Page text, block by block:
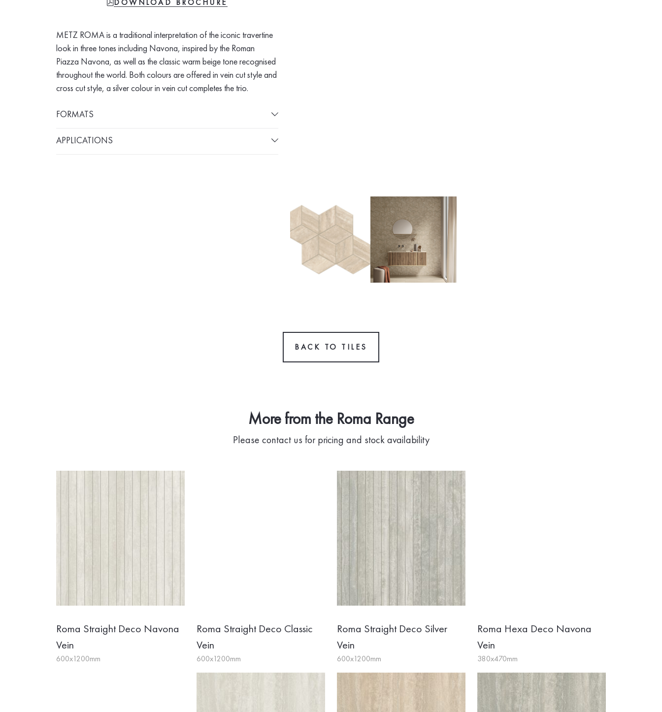
DOWNLOAD BROCHURE
METZ ROMA is a traditional interpretation of the iconic travertine
look in three tones including Navona, inspired by the Roman
Piazza Navona, as well as the classic warm beige tone recognised
throughout the world. Both colours are offered in vein cut style and
cross cut style, a silver colour in vein cut completes the trio.
FORMATS
APPLICATIONS
BACK TO TILES
More from the Roma Range
Please contact us for pricing and stock availability
Roma Straight Deco Navona
Vein
600x1200mm
Roma Straight Deco Classic
Vein
600x1200mm
Roma Straight Deco Silver
Vein
600x1200mm
Roma Hexa Deco Navona
Vein
380x470mm